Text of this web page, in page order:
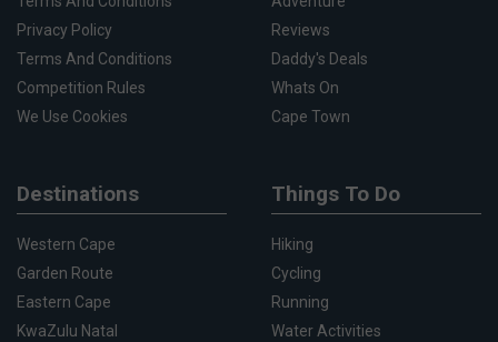
Privacy Policy
Terms And Conditions
Competition Rules
We Use Cookies
Reviews
Daddy's Deals
Whats On
Cape Town
Destinations
Western Cape
Garden Route
Eastern Cape
KwaZulu Natal
Things To Do
Hiking
Cycling
Running
Water Activities